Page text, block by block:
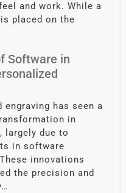
and work. While a
placed on the
Software in
engraving has seen a
in
largely due to
in software
innovations
the precision and